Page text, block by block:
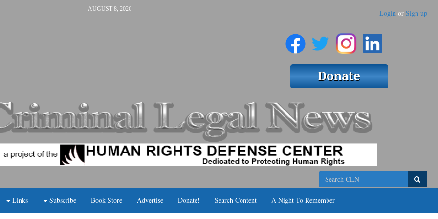
AUGUST 8, 2026 Login or Sign up
Search
Links Subscribe Book Store Advertise Donate! Search Content A Night To Remember